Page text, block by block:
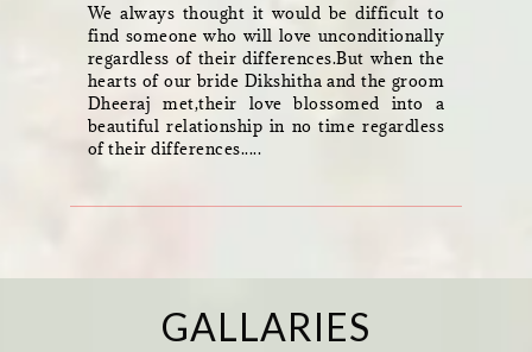
We always thought it would be difficult to
find someone who will love unconditionally
regardless of their differences.But when the
hearts of our bride Dikshitha and the groom
Dheeraj met,their love blossomed into a
beautiful relationship in no time regardless
of their differences.....
GALLARIES